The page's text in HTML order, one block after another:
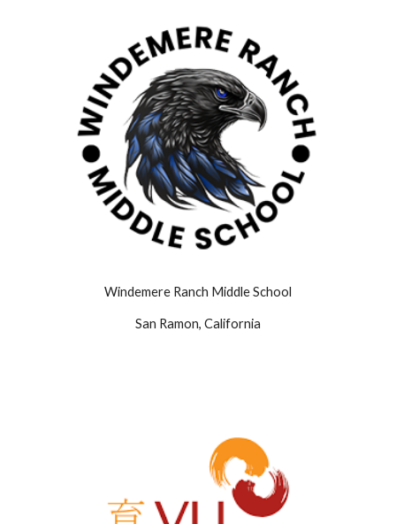
Windemere Ranch Middle School
San Ramon, California